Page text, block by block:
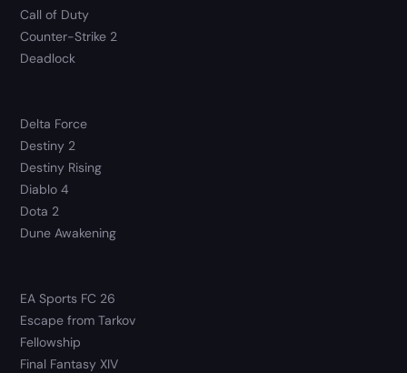
Call of Duty
Counter-Strike 2
Deadlock
Delta Force
Destiny 2
Destiny Rising
Diablo 4
Dota 2
Dune Awakening
EA Sports FC 26
Escape from Tarkov
Fellowship
Final Fantasy XIV